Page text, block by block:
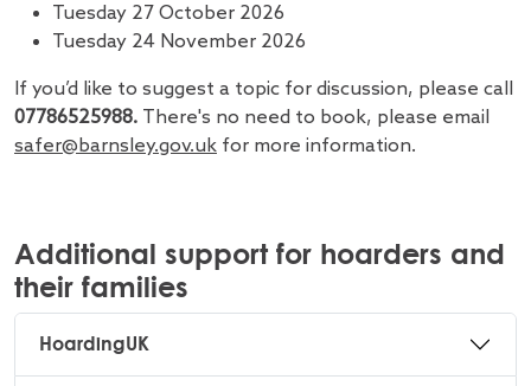
Tuesday 27 October 2026
Tuesday 24 November 2026
If you’d like to suggest a topic for discussion, please call
07786525988. There's no need to book, please email
safer@barnsley.gov.uk for more information.
Additional support for hoarders and
their families
HoardingUK